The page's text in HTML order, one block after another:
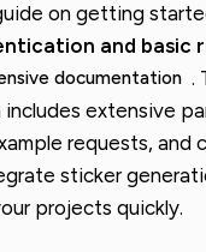
on getting
and basic
documentation .
extensive
requests, and
sticker
projects quickly.